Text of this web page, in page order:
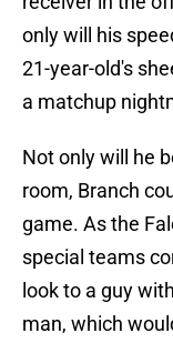
only will his
21-year-old's
a matchup
Not only will he
room, Branch
game. As the
special teams
look to a guy
man, which